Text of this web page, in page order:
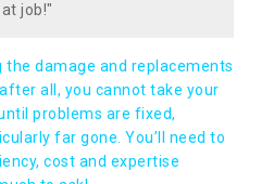
job!"
damage and replacements
all, you cannot take your
problems are fixed,
far gone. You’ll need to
cost and expertise